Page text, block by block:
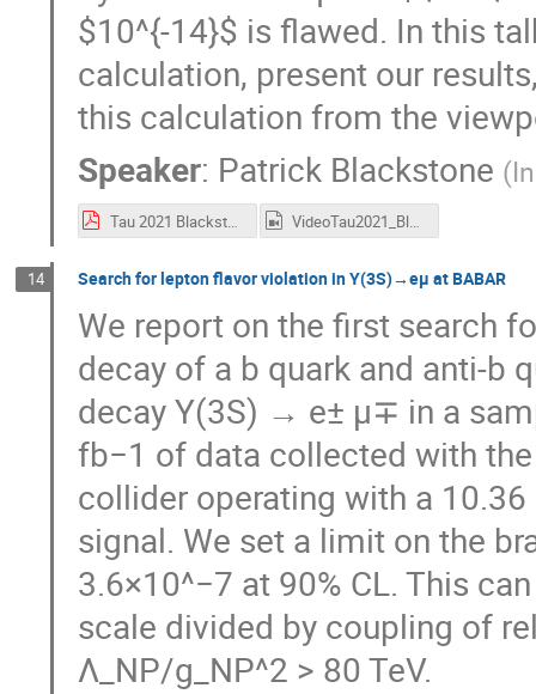
$10^{-14}$ is flawed. In this
calculation, present our
this calculation from the
Speaker: Patrick Blackstone (
Tau 2021 Blackstone Presentation.pdf VideoTau2021_Blackstone.mp4
14 Search for lepton flavor violation in Y(3S)→eμ at BABAR
We report on the first search
decay of a b quark and anti-b
decay Υ(3S) → e± μ∓ in a
fb−1 of data collected with the
collider operating with a
signal. We set a limit on the
3.6×10^−7 at 90% CL. This
scale divided by coupling of
Λ_NP/g_NP^2 > 80 TeV.